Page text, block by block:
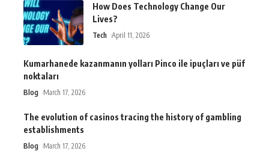
How Does Technology Change Our
Lives?
Tech April 11, 2026
Kumarhanede kazanmanın yolları Pinco ile ipuçları ve püf
noktaları
Blog March 17, 2026
The evolution of casinos tracing the history of gambling
establishments
Blog March 17, 2026